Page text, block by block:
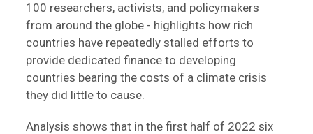
100 researchers, activists, and policymakers
from around the globe - highlights how rich
countries have repeatedly stalled efforts to
provide dedicated finance to developing
countries bearing the costs of a climate crisis
they did little to cause.
Analysis shows that in the first half of 2022 six